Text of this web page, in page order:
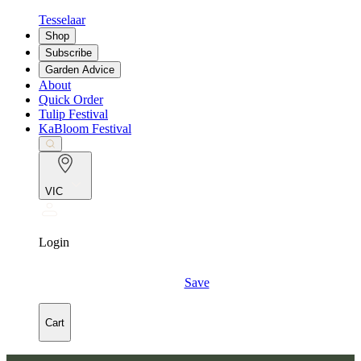
Tesselaar
Shop
Subscribe
Garden Advice
About
Quick Order
Tulip Festival
KaBloom Festival
VIC
Login
Save
Cart